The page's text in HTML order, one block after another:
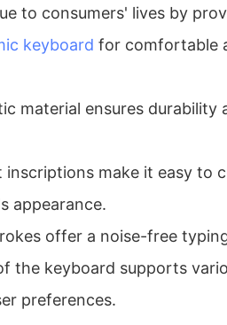
to consumers' lives by
keyboard for comfortable
material ensures durability
make it easy to
appearance.
offer a noise-free
the keyboard supports
preferences.